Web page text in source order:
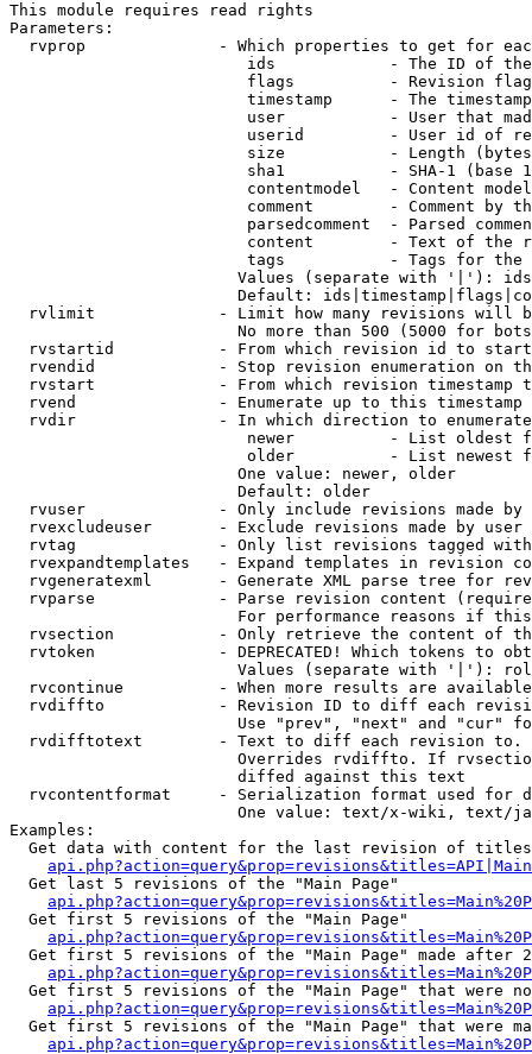
This module requires read rights
Parameters:
rvprop              - Which properties to get for
ids            - The ID of
flags          - Revision
timestamp      - The
user           - User that
userid         - User id of
size           - Length
sha1           - SHA-1 (base
contentmodel   - Content
comment        - Comment by
parsedcomment  - Parsed
content        - Text of the
tags           - Tags for the
Values (separate with '|'):
Default:
rvlimit             - Limit how many revisions will
No more than 500 (5000 for
rvstartid           - From which revision id to
rvendid             - Stop revision enumeration on
rvstart             - From which revision timestamp
rvend               - Enumerate up to this timestamp
rvdir               - In which direction to
newer          - List oldest
older          - List newest
                        One value: newer, older
                        Default: older
rvuser              - Only include revisions made by
rvexcludeuser       - Exclude revisions made by user
rvtag               - Only list revisions tagged
rvexpandtemplates   - Expand templates in revision
rvgeneratexml       - Generate XML parse tree for
rvparse             - Parse revision content
For performance reasons if
rvsection           - Only retrieve the content of
rvtoken             - DEPRECATED! Which tokens to
Values (separate with '|'):
rvcontinue          - When more results are
rvdiffto            - Revision ID to diff each
Use "prev", "next" and "cur"
rvdifftotext        - Text to diff each revision
Overrides rvdiffto. If
                        diffed against this text
rvcontentformat     - Serialization format used for
One value: text/x-wiki, text/
Examples:
Get data with content for the last revision of
  Get last 5 revisions of the "Main Page"
  Get first 5 revisions of the "Main Page"
Get first 5 revisions of the "Main Page" made after
Get first 5 revisions of the "Main Page" that were
Get first 5 revisions of the "Main Page" that were